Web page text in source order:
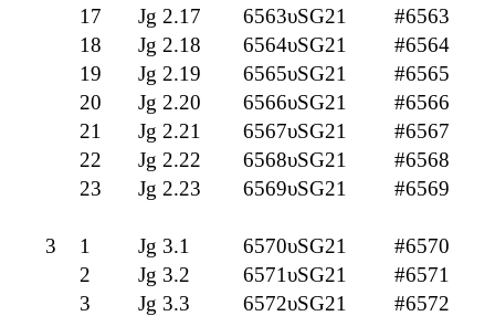
17
Jg 2.17 6563υSG21
#6563
18
Jg 2.18 6564υSG21
#6564
19
Jg 2.19 6565υSG21
#6565
20
Jg 2.20 6566υSG21
#6566
21
Jg 2.21 6567υSG21
#6567
22
Jg 2.22 6568υSG21
#6568
23
Jg 2.23 6569υSG21 #6569
3 1 Jg 3.1 6570υSG21
#6570
2
Jg 3.2 6571υSG21
#6571
3
Jg 3.3 6572υSG21
#6572